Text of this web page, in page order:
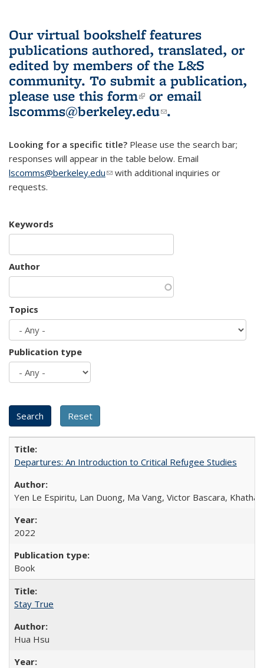
Our virtual bookshelf features
publications authored, translated, or
edited by members of the L&S
community. To submit a publication,
please use this form(link is external)
or email
lscomms@berkeley.edu(link sends e-
.
Looking for a specific title? Please use the search bar;
responses will appear in the table below. Email
lscomms@berkeley.edu(link sends e-mail)
with additional inquiries or
requests.
Keywords
Author
Topics
Publication type
Departures: An Introduction to Critical Refugee Studies
Yen Le Espiritu, Lan Duong, Ma Vang, Victor Bascara,
2022
Book
Stay True
Hua Hsu